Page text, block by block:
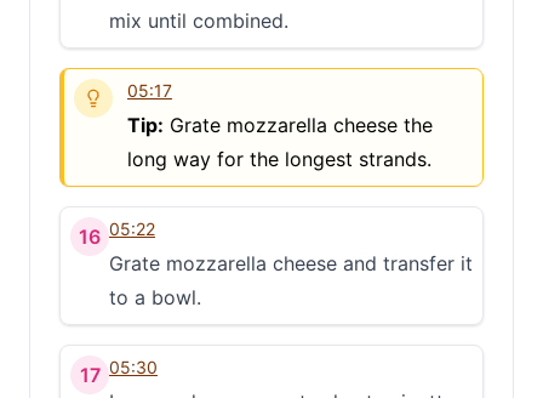
mix until combined.
05:17
Tip: Grate mozzarella cheese the
long way for the longest strands.
16 05:22
Grate mozzarella cheese and transfer it
to a bowl.
17 05:30